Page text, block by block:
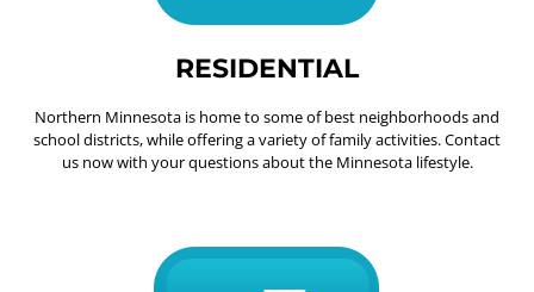
RESIDENTIAL
Northern Minnesota is home to some of best neighborhoods and
school districts, while offering a variety of family activities. Contact
us now with your questions about the Minnesota lifestyle.